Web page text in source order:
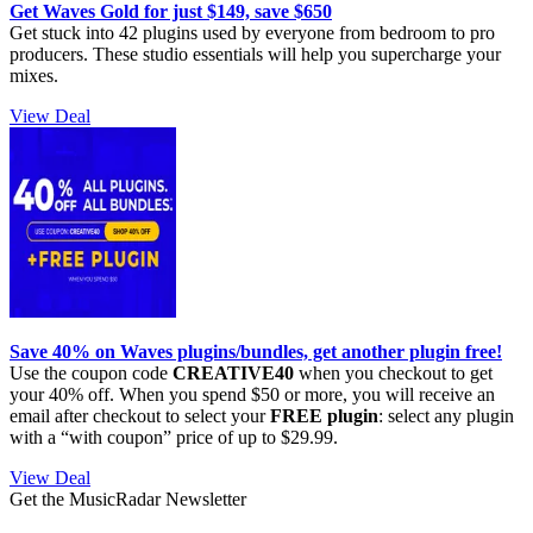
Get Waves Gold for just $149, save $650
Get stuck into 42 plugins used by everyone from bedroom to pro
producers. These studio essentials will help you supercharge your
mixes.
View Deal
Save 40% on Waves plugins/bundles, get another plugin free!
Use the coupon code CREATIVE40 when you checkout to get
your 40% off. When you spend $50 or more, you will receive an
email after checkout to select yourFREE plugin: select any plugin
with a “with coupon” price of up to $29.99.
View Deal
Get the MusicRadar Newsletter